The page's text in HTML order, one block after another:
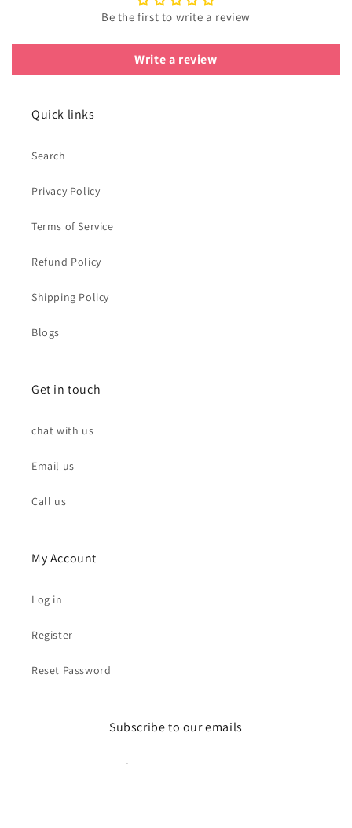
Be the first to write a review
Write a review
Quick links
Search
Privacy Policy
Terms of Service
Refund Policy
Shipping Policy
Blogs
Get in touch
chat with us
Email us
Call us
My Account
Log in
Register
Reset Password
Subscribe to our emails
Email